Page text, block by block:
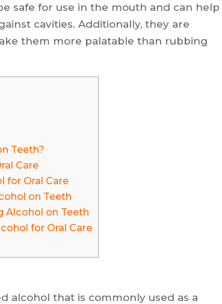
safe for use in the mouth and can help
cavities. Additionally, they are
them more palatable than rubbing
Teeth?
Care
for Oral Care
on Teeth
Alcohol on Teeth
for Oral Care
alcohol that is commonly used as a